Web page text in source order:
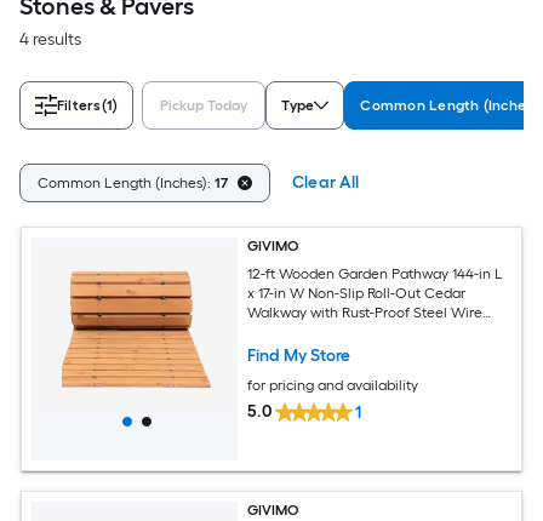
Stones & Pavers
4 results
Filters(1) Pickup Today Type Common Length (Inches)
Common Length (Inches): 17 Clear All
GIVIMO
12-ft Wooden Garden Pathway 144-in L
x 17-in W Non-Slip Roll-Out Cedar
Walkway with Rust-Proof Steel Wire
Connector
Find My Store
for pricing and availability
5.0 1
GIVIMO